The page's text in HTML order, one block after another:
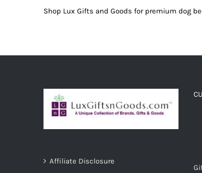
Shop Lux Gifts and Goods for premium dog
Affiliate Disclosure